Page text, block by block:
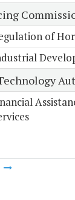
of